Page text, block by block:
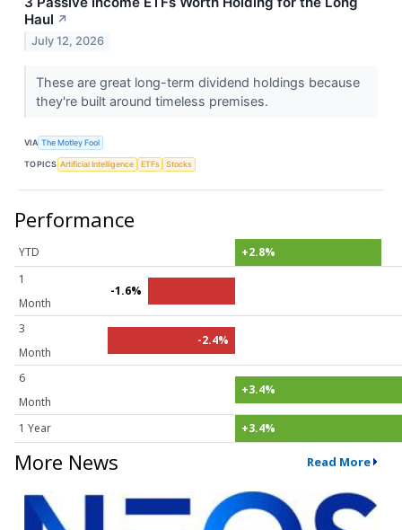
Haul ↗
July 12, 2026
These are great long-term dividend holdings because
they're built around timeless premises.
VIA The Motley Fool
TOPICS Artificial Intelligence ETFs Stocks
Performance
YTD
+2.8%
1
Month
-1.6%
3
Month
-2.4%
6
Month
+3.4%
1 Year +3.4%
More News Read More